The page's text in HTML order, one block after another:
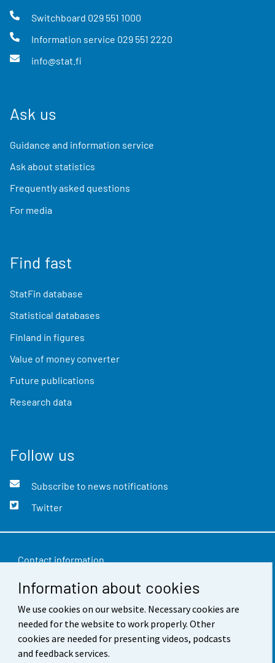
Information about cookies
We use cookies on our website. Necessary cookies are
needed for the website to work properly. Other
cookies are needed for presenting videos, podcasts
and feedback services.
Switchboard 029 551 1000
Information service 029 551 2220
info@stat.fi
Ask us
Guidance and information service
Ask about statistics
Frequently asked questions
For media
Find fast
StatFin database
Statistical databases
Finland in figures
Value of money converter
Future publications
Research data
Follow us
Subscribe to news notifications
Twitter
Contact information
Feedback
Terms of use
Data protection
Accessibility